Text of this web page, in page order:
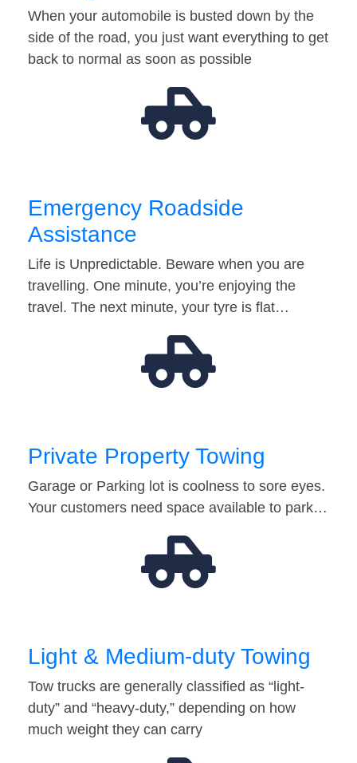
When your automobile is busted down by the
side of the road, you just want everything to get
back to normal as soon as possible
Emergency Roadside
Assistance
Life is Unpredictable. Beware when you are
travelling. One minute, you’re enjoying the
travel. The next minute, your tyre is flat…
Private Property Towing
Garage or Parking lot is coolness to sore eyes.
Your customers need space available to park…
Light & Medium-duty Towing
Tow trucks are generally classified as “light-
duty” and “heavy-duty,” depending on how
much weight they can carry